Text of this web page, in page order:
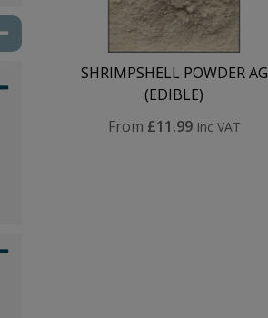
SHRIMPSHELL POWDER AG
(EDIBLE)
From £11.99Inc VAT